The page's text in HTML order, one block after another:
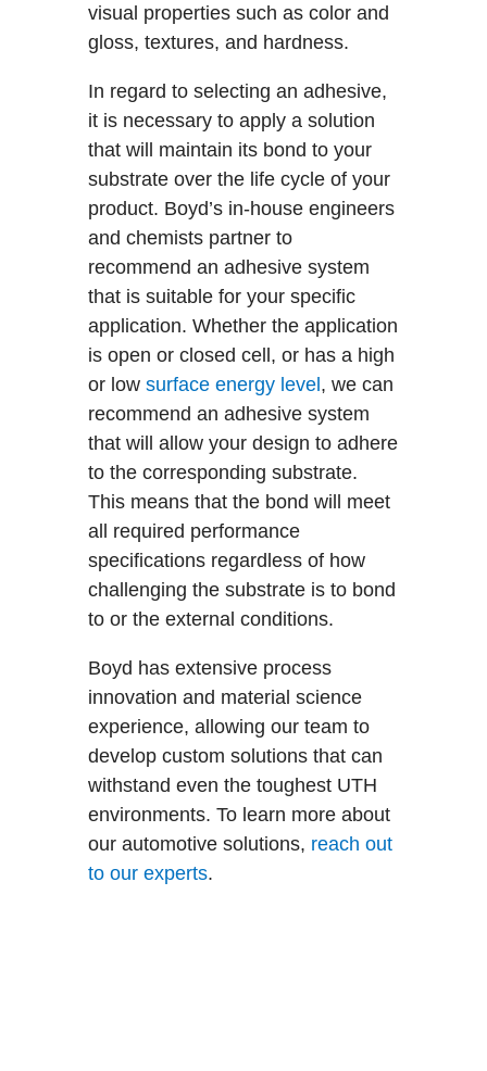
visual properties such as color and
gloss, textures, and hardness.
In regard to selecting an adhesive,
it is necessary to apply a solution
that will maintain its bond to your
substrate over the life cycle of your
product. Boyd’s in-house engineers
and chemists partner to
recommend an adhesive system
that is suitable for your specific
application. Whether the application
is open or closed cell, or has a high
or low surface energy level, we can
recommend an adhesive system
that will allow your design to adhere
to the corresponding substrate.
This means that the bond will meet
all required performance
specifications regardless of how
challenging the substrate is to bond
to or the external conditions.
Boyd has extensive process
innovation and material science
experience, allowing our team to
develop custom solutions that can
withstand even the toughest UTH
environments. To learn more about
our automotive solutions, reach out
to our experts.